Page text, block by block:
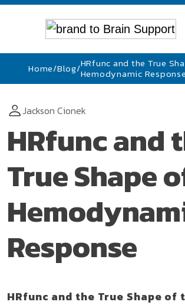
Home/Blog/HRfunc and the True
Hemodynamic Response
Jackson Cionek
HRfunc and
True Shape
Response
HRfunc and the True Shape of